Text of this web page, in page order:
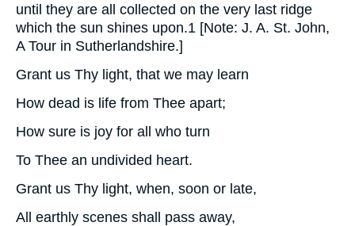
until they are all collected on the very last ridge
which the sun shines upon.1 [Note: J. A. St. John,
A Tour in Sutherlandshire.]
Grant us Thy light, that we may learn
How dead is life from Thee apart;
How sure is joy for all who turn
To Thee an undivided heart.
Grant us Thy light, when, soon or late,
All earthly scenes shall pass away,